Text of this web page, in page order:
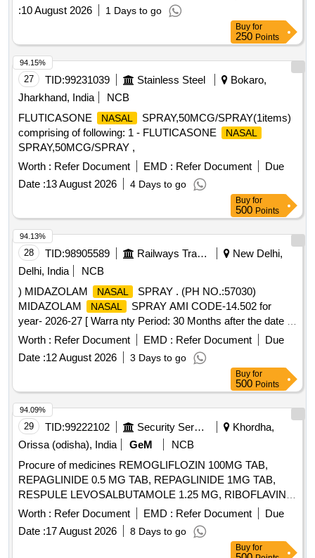
:10 August 2026 1 Days to go
Buy for
250 Points
27 TID:99231039 Stainless Steel
Bokaro,
Jharkhand, India
NCB
FLUTICASONE
NASAL
SPRAY,50MCG/SPRAY(1items)
comprising of following: 1 - FLUTICASONE
NASAL
SPRAY,50MCG/SPRAY ,
Worth : Refer Document EMD : Refer Document
Due
Date :13 August 2026 4 Days to go
94.15%
Buy for
500 Points
28 TID:98905589 Railways Transport Services
New Delhi,
Delhi, India
NCB
) MIDAZOLAM
NASAL
SPRAY . (PH NO.:57030)
MIDAZOLAM
NASAL
SPRAY AMI CODE-14.502 for
year- 2026-27 [ Warra nty Period: 30 Months after the date of
delivery ] ]
Worth : Refer Document EMD : Refer Document
Due
Date :12 August 2026 3 Days to go
94.13%
Buy for
500 Points
29 TID:99222102 Security Services
Khordha,
Orissa (odisha), India
GeM
NCB
Procure of medicines REMOGLIFLOZIN 100MG TAB,
REPAGLINIDE 0.5 MG TAB, REPAGLINIDE 1MG TAB,
RESPULE LEVOSALBUTAMOLE 1.25 MG, RIBOFLAVIN
10MG TAB, RIFAXIMINE 400MG TAB, RIVAROXABAN 10
MG TAB, RIVAROXABAN 15MG TAB, RIVAROXABAN 2.5
MG TAB, RL FLUID, ROLLER BANDAGE 10 CM, ROLLER
BANDAGE 15 CM, ROLLER BANDAGE 2 CM, ROLLER
Worth : Refer Document EMD : Refer Document
Due
Date :17 August 2026 8 Days to go
94.09%
Buy for